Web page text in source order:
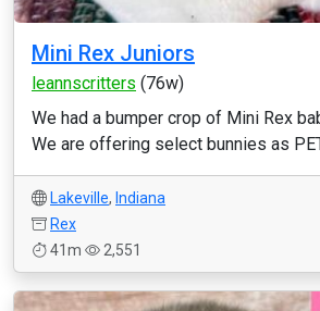
Mini Rex Juniors
leannscritters (76w)
We had a bumper crop of Mini Rex
We are offering select bunnies as
Lakeville, Indiana
Rex
41m
2,551